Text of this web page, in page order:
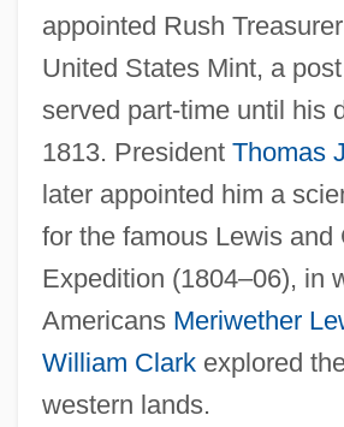
appointed Rush
United States Mint, a
served part-time until his
1813. President Thomas
later appointed him a
for the famous Lewis and
Expedition (1804–06), in
Americans Meriwether
William Clarkexplored
western lands.